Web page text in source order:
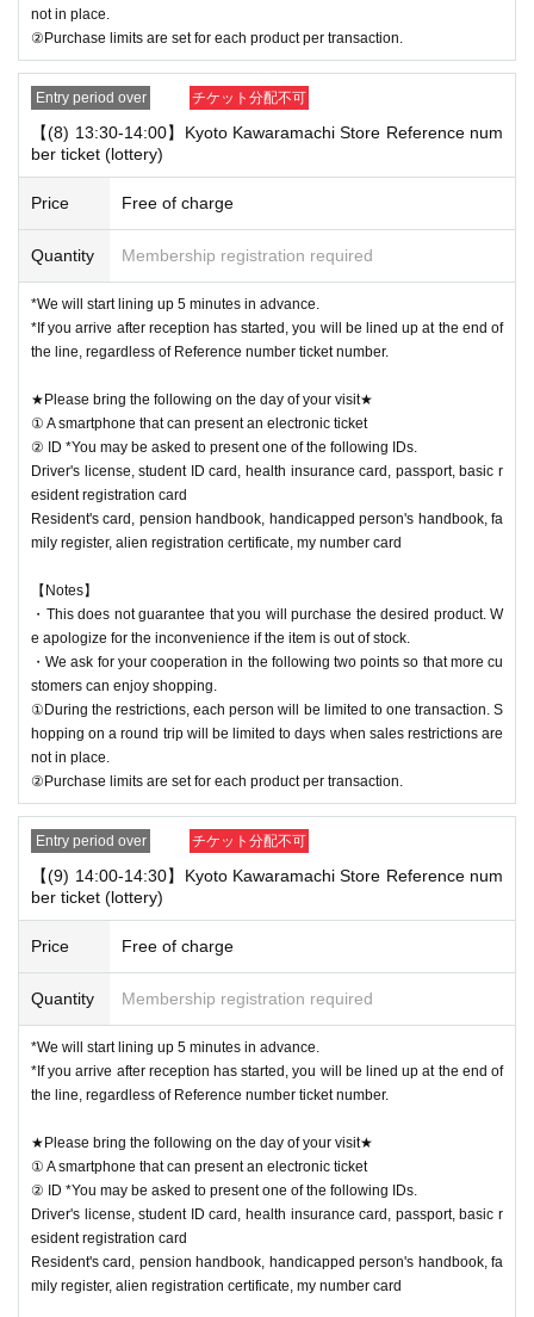
not in place.
②Purchase limits are set for each product per transaction.
Entry period over チケット分配不可
【(8) 13:30-14:00】Kyoto Kawaramachi Store Reference num
ber ticket (lottery)
Price Free of charge
Quantity Membership registration required
*We will start lining up 5 minutes in advance.
*If you arrive after reception has started, you will be lined up at the end of
the line, regardless of Reference number ticket number.
★Please bring the following on the day of your visit★
① A smartphone that can present an electronic ticket
② ID *You may be asked to present one of the following IDs.
Driver's license, student ID card, health insurance card, passport, basic r
esident registration card
Resident's card, pension handbook, handicapped person's handbook, fa
mily register, alien registration certificate, my number card
【Notes】
・This does not guarantee that you will purchase the desired product. W
e apologize for the inconvenience if the item is out of stock.
・We ask for your cooperation in the following two points so that more cu
stomers can enjoy shopping.
①During the restrictions, each person will be limited to one transaction. S
hopping on a round trip will be limited to days when sales restrictions are
not in place.
②Purchase limits are set for each product per transaction.
Entry period over チケット分配不可
【(9) 14:00-14:30】Kyoto Kawaramachi Store Reference num
ber ticket (lottery)
Price Free of charge
Quantity Membership registration required
*We will start lining up 5 minutes in advance.
*If you arrive after reception has started, you will be lined up at the end of
the line, regardless of Reference number ticket number.
★Please bring the following on the day of your visit★
① A smartphone that can present an electronic ticket
② ID *You may be asked to present one of the following IDs.
Driver's license, student ID card, health insurance card, passport, basic r
esident registration card
Resident's card, pension handbook, handicapped person's handbook, fa
mily register, alien registration certificate, my number card